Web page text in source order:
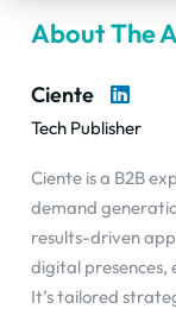
About The
Ciente
Tech Publisher
Ciente is a B2B
demand
results-driven
digital
It’s tailored